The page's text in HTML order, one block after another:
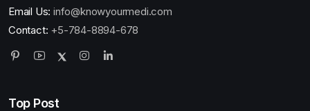
Email Us: info@knowyourmedi.com
Contact: +5-784-8894-678
Top Post